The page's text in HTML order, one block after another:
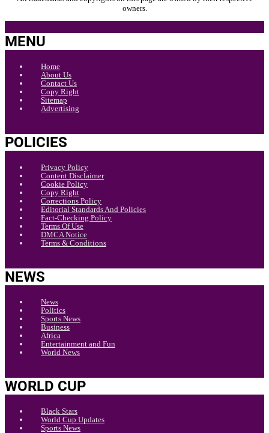
owners.
MENU
Home
About Us
Contact Us
Copy Right
Sitemap
Advertising
POLICIES
Privacy Policy
Content Disclaimer
Cookie Policy
Copy Right
Corrections Policy
Editorial Standards And Policies
Fact-Checking Policy
Terms Of Use
DMCA Notice
Terms & Conditions
NEWS
News
Politics
Sports News
Business
Africa
Entertainment and Fun
World News
WORLD CUP
Black Stars
World Cup Updates
Sports News